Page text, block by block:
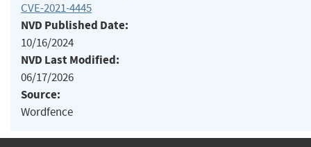
CVE-2021-4445
NVD Published Date:
10/16/2024
NVD Last Modified:
06/17/2026
Source:
Wordfence